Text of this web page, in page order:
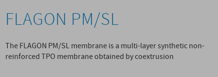
FLAGON PM/SL
The FLAGON PM/SL membrane is a multi-layer synthetic non-
reinforced TPO membrane obtained by coextrusion